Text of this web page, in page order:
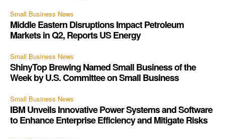
Small Business News
Middle Eastern Disruptions Impact Petroleum
Markets in Q2, Reports US Energy
Small Business News
ShinyTop Brewing Named Small Business of the
Week by U.S. Committee on Small Business
Small Business News
IBM Unveils Innovative Power Systems and Software
to Enhance Enterprise Efficiency and Mitigate Risks